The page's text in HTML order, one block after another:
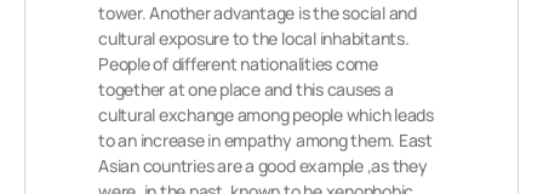
tower. Another advantage is the social and
cultural exposure to the local inhabitants.
People of different nationalities come
together at one place and this causes a
cultural exchange among people which leads
to an increase in empathy among them. East
Asian countries are a good example ,as they